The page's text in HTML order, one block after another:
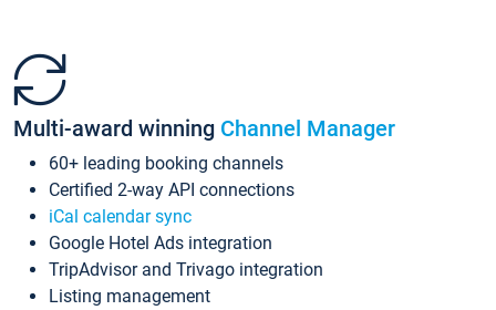
Multi-award winning Channel Manager
60+ leading booking channels
Certified 2-way API connections
iCal calendar sync
Google Hotel Ads integration
TripAdvisor and Trivago integration
Listing management